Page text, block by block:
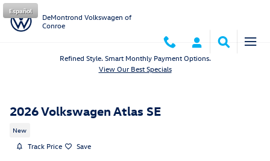
Skip to main content
DeMontrond Volkswagen of
Conroe
Español
Refined Style. Smart Monthly Payment Options.
View Our Best Specials
2026 Volkswagen Atlas SE
New
Track Price Save